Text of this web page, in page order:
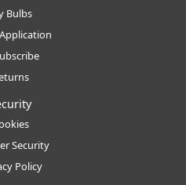
Bulbs
Security
Policy